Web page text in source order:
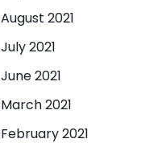
August 2021
July 2021
June 2021
March 2021
February 2021